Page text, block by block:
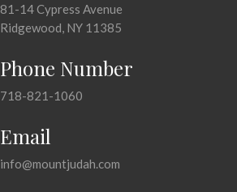
81-14 Cypress Avenue
Ridgewood, NY 11385
Phone Number
718-821-1060
Email
info@mountjudah.com